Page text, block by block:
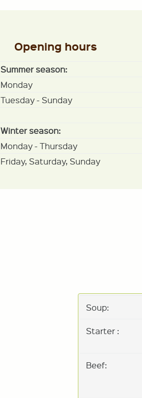
Opening hours
Summer season:
Monday
Tuesday - Sunday
Winter season:
Monday - Thursday
Friday, Saturday, Sunday
Soup:
Starter :
Beef: